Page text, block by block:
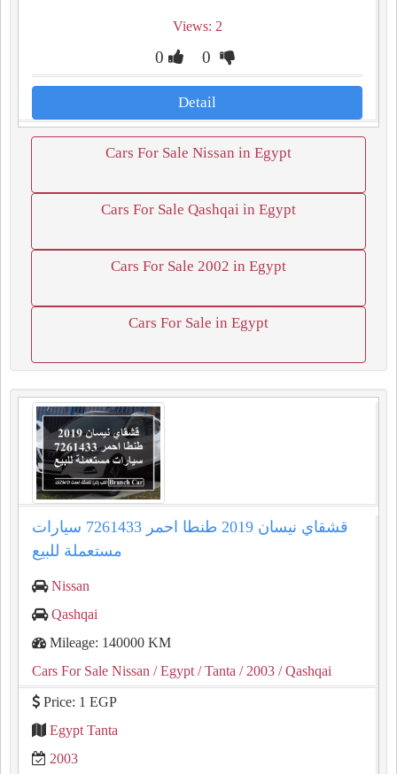
Views: 2
0 0
Detail
Cars For Sale Nissan in Egypt
Cars For Sale Qashqai in Egypt
Cars For Sale 2002 in Egypt
Cars For Sale in Egypt
قشقاي نيسان 2019 طنطا احمر 7261433 سيارات
مستعملة للبيع
Nissan
Qashqai
Mileage: 140000 KM
Cars For Sale Nissan / Egypt / Tanta / 2003 / Qashqai
Price: 1 EGP
Egypt Tanta
2003